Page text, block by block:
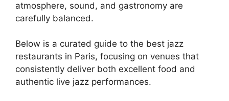
atmosphere, sound, and gastronomy are
carefully balanced.
Below is a curated guide to the best jazz
restaurants in Paris, focusing on venues that
consistently deliver both excellent food and
authentic live jazz performances.